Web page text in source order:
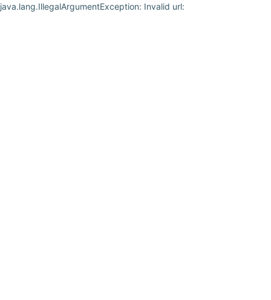
java.lang.IllegalArgumentException: Invalid url: